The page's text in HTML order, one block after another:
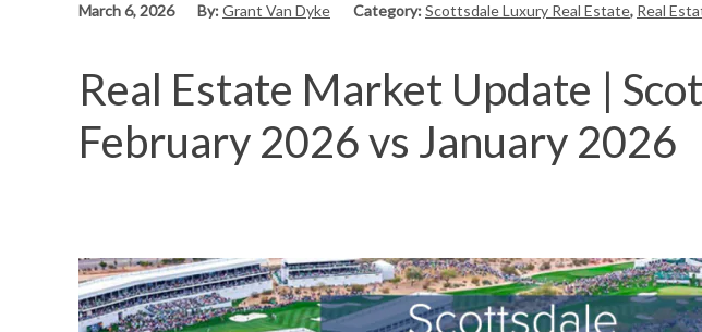
March 6, 2026 By:Grant Van Dyke Category:Scottsdale Luxury Real Estate, Real
Real Estate Market Update |
February 2026 vs January 2026